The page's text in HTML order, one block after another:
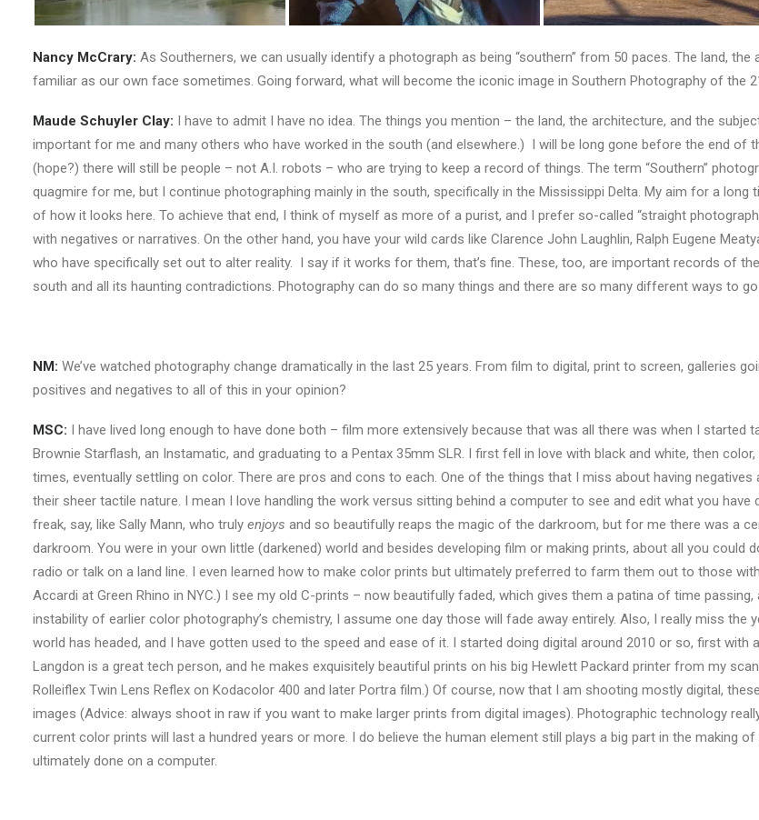
Nancy McCrary: As Southerners, we can usually identify a photograph as being “southern” from 50 paces. The land,
familiar as our own face sometimes. Going forward, what will become the iconic image in Southern Photography of the
Maude Schuyler Clay: I have to admit I have no idea. The things you mention – the land, the architecture, and the
important for me and many others who have worked in the south (and elsewhere.) I will be long gone before the end of
(hope?) there will still be people – not A.I. robots – who are trying to keep a record of things. The term “Southern”
quagmire for me, but I continue photographing mainly in the south, specifically in the Mississippi Delta. My aim for a long
of how it looks here. To achieve that end, I think of myself as more of a purist, and I prefer so-called “straight
with negatives or narratives. On the other hand, you have your wild cards like Clarence John Laughlin, Ralph Eugene
who have specifically set out to alter reality. I say if it works for them, that’s fine. These, too, are important records of
south and all its haunting contradictions. Photography can do so many things and there are so many different ways to
NM: We’ve watched photography change dramatically in the last 25 years. From film to digital, print to screen, galleries
positives and negatives to all of this in your opinion?
MSC: I have lived long enough to have done both – film more extensively because that was all there was when I started
Brownie Starflash, an Instamatic, and graduating to a Pentax 35mm SLR. I first fell in love with black and white, then
times, eventually settling on color. There are pros and cons to each. One of the things that I miss about having
their sheer tactile nature. I mean I love handling the work versus sitting behind a computer to see and edit what you
freak, say, like Sally Mann, who truly enjoys and so beautifully reaps the magic of the darkroom, but for me there was a
darkroom. You were in your own little (darkened) world and besides developing film or making prints, about all you could
radio or talk on a land line. I even learned how to make color prints but ultimately preferred to farm them out to those
Accardi at Green Rhino in NYC.) I see my old C-prints – now beautifully faded, which gives them a patina of time
instability of earlier color photography’s chemistry, I assume one day those will fade away entirely. Also, I really miss the
world has headed, and I have gotten used to the speed and ease of it. I started doing digital around 2010 or so, first with
Langdon is a great tech person, and he makes exquisitely beautiful prints on his big Hewlett Packard printer from my
Rolleiflex Twin Lens Reflex on Kodacolor 400 and later Portra film.) Of course, now that I am shooting mostly digital,
images (Advice: always shoot in raw if you want to make larger prints from digital images). Photographic technology
current color prints will last a hundred years or more. I do believe the human element still plays a big part in the making
ultimately done on a computer.